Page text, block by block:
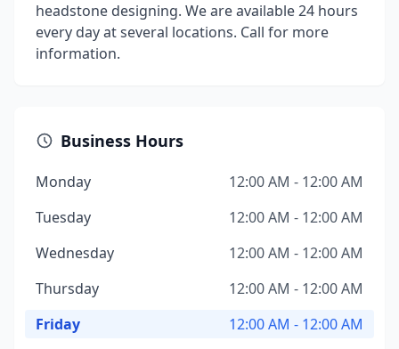
headstone designing. We are available 24 hours
every day at several locations. Call for more
information.
Business Hours
Monday
12:00 AM - 12:00 AM
Tuesday
12:00 AM - 12:00 AM
Wednesday
12:00 AM - 12:00 AM
Thursday
12:00 AM - 12:00 AM
Friday
12:00 AM - 12:00 AM